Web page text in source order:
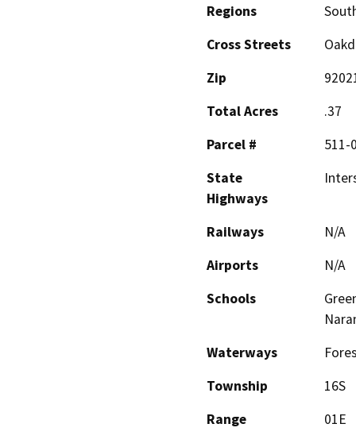
Regions
Cross Streets
Zip
Total Acres
.37
Parcel #
511-
State
Highways
Railways
N/A
Airports
N/A
Schools
Waterways
Township
16S
Range
01E